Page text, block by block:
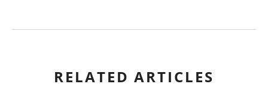
RELATED ARTICLES